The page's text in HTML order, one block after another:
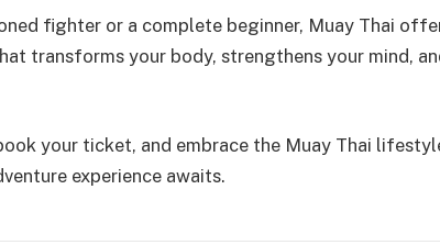
fighter or a complete beginner, Muay Thai
transforms your body, strengthens your mind,
your ticket, and embrace the Muay Thai
experience awaits.